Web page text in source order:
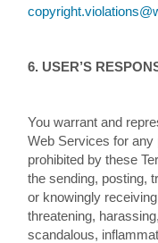
6. USER’S
You warrant and
Web Services for any
prohibited by these
the sending, posting,
or knowingly
threatening,
scandalous,